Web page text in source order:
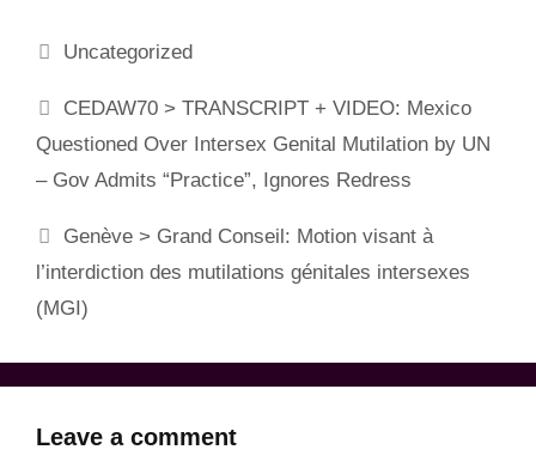
Categories
Uncategorized
CEDAW70 > TRANSCRIPT + VIDEO: Mexico
Questioned Over Intersex Genital Mutilation by UN
– Gov Admits “Practice”, Ignores Redress
Genève > Grand Conseil: Motion visant à
l’interdiction des mutilations génitales intersexes
(MGI)
Leave a comment